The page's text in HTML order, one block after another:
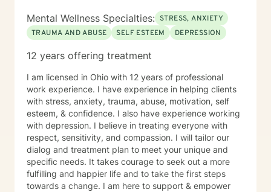
Mental Wellness Specialties: STRESS, ANXIETY
TRAUMA AND ABUSE
SELF ESTEEM DEPRESSION
12 years offering treatment
I am licensed in Ohio with 12 years of professional
work experience. I have experience in helping clients
with stress, anxiety, trauma, abuse, motivation, self
esteem, & confidence. I also have experience working
with depression. I believe in treating everyone with
respect, sensitivity, and compassion. I will tailor our
dialog and treatment plan to meet your unique and
specific needs. It takes courage to seek out a more
fulfilling and happier life and to take the first steps
towards a change. I am here to support & empower